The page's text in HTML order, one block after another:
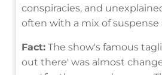
conspiracies, and
often with a mix of
Fact: The show's famous
out there' was almost